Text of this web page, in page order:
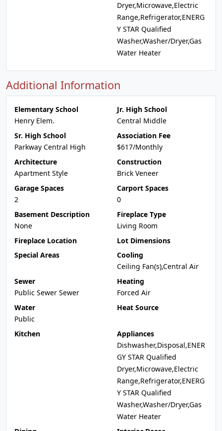
Dryer,Microwave,Electric
Range,Refrigerator,ENERG
Y STAR Qualified
Washer,Washer/Dryer,Gas
Water Heater
Additional Information
Elementary School
Henry Elem.
Jr. High School
Central Middle
Sr. High School
Parkway Central High
Association Fee
$617/Monthly
Architecture
Apartment Style
Construction
Brick Veneer
Garage Spaces
2
Carport Spaces
0
Basement Description
None
Fireplace Type
Living Room
Fireplace Location
Lot Dimensions
Special Areas
Cooling
Ceiling Fan(s),Central Air
Sewer
Public Sewer Sewer
Heating
Forced Air
Water
Public
Heat Source
Kitchen
Appliances
Dishwasher,Disposal,ENER
GY STAR Qualified
Dryer,Microwave,Electric
Range,Refrigerator,ENERG
Y STAR Qualified
Washer,Washer/Dryer,Gas
Water Heater